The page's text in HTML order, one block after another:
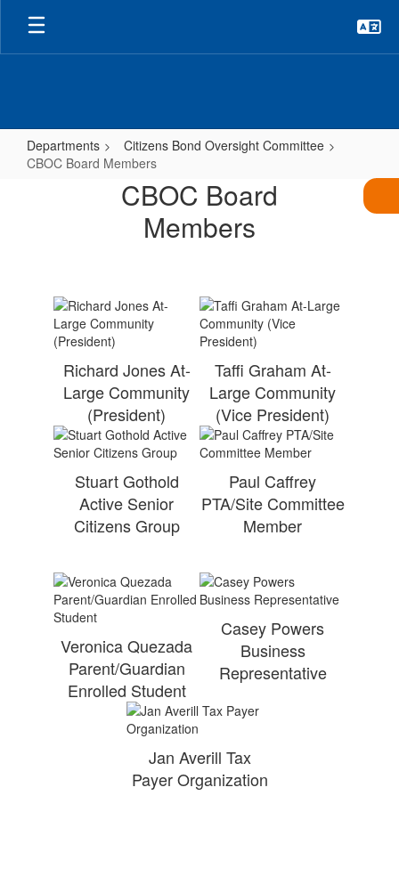
Skip
main
Departments
Citizens Bond Oversight Committee
CBOC Board Members
CBOC Board
Members
Richard Jones At-
Large Community
(President)
Taffi Graham At-
Large Community
(Vice President)
Stuart Gothold
Active Senior
Citizens Group
Paul Caffrey
PTA/Site Committee
Member
Veronica Quezada
Parent/Guardian
Enrolled Student
Casey Powers
Business
Representative
Jan Averill Tax
Payer Organization